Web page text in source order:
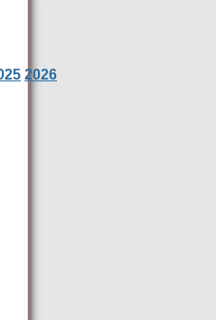
2026